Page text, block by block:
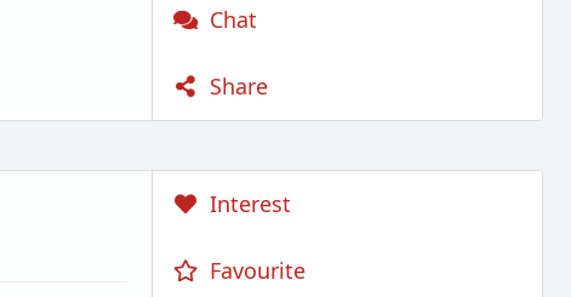
Chat
Share
Interest
Favourite